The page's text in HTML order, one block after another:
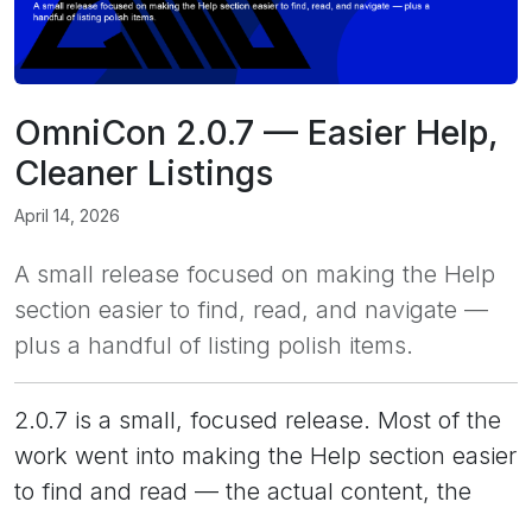
OmniCon 2.0.7 — Easier Help,
Cleaner Listings
April 14, 2026
A small release focused on making the Help
section easier to find, read, and navigate —
plus a handful of listing polish items.
2.0.7 is a small, focused release. Most of the
work went into making the Help section easier
to find and read — the actual content, the